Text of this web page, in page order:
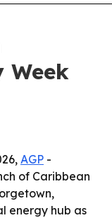
Week
AGP -
of Caribbean
energy hub as